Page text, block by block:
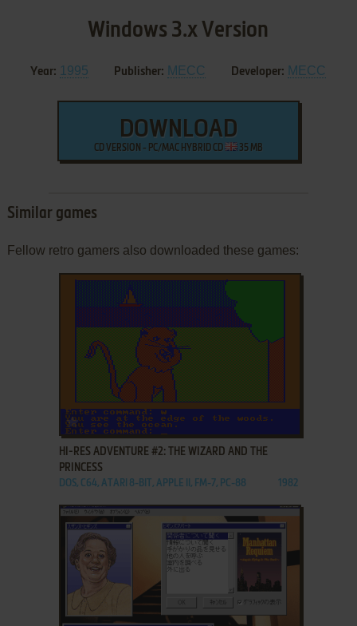
Windows 3.x Version
Year: 1995 Publisher: MECC Developer: MECC
DOWNLOAD
CD VERSION - PC/MAC HYBRID CD 35 MB
Similar games
Fellow retro gamers also downloaded these games:
ADD TO FAVORITES
HI-RES ADVENTURE #2: THE WIZARD AND THE
PRINCESS
DOS, C64, ATARI 8-BIT, APPLE II, FM-7, PC-88 1982